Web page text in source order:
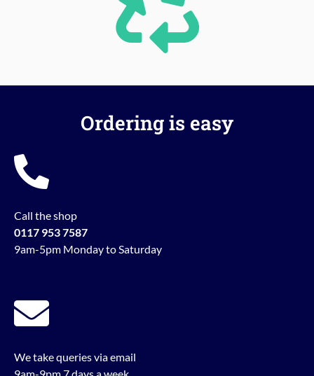
Ordering is easy
Call the shop
0117 953 7587
9am-5pm Monday to Saturday
We take queries via email